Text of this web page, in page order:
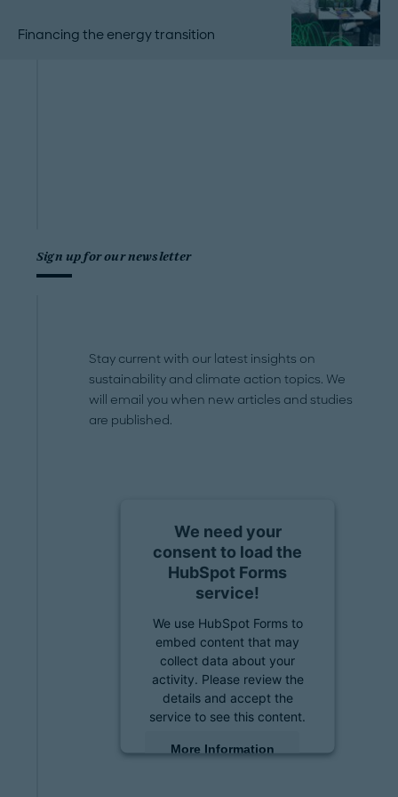
Financing the energy transition
Sign up for our newsletter
Stay current with our latest insights on
sustainability and climate action topics. We
will email you when new articles and studies
are published.
We need your
consent to load the
HubSpot Forms
service!
We use HubSpot Forms to
embed content that may
collect data about your
activity. Please review the
details and accept the
service to see this content.
More Information